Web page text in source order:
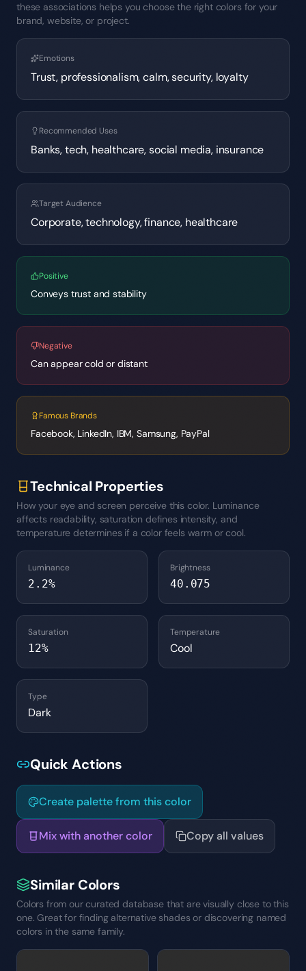
these associations helps you choose the right colors for your
brand, website, or project.
Emotions
Trust, professionalism, calm, security, loyalty
Recommended Uses
Banks, tech, healthcare, social media, insurance
Target Audience
Corporate, technology, finance, healthcare
Positive
Conveys trust and stability
Negative
Can appear cold or distant
Famous Brands
Facebook, LinkedIn, IBM, Samsung, PayPal
Technical Properties
How your eye and screen perceive this color. Luminance
affects readability, saturation defines intensity, and
temperature determines if a color feels warm or cool.
Luminance
2.2%
Brightness
40.075
Saturation
12%
Temperature
Cool
Type
Dark
Quick Actions
Create palette from this color
Mix with another color Copy all values
Similar Colors
Colors from our curated database that are visually close to this
one. Great for finding alternative shades or discovering named
colors in the same family.